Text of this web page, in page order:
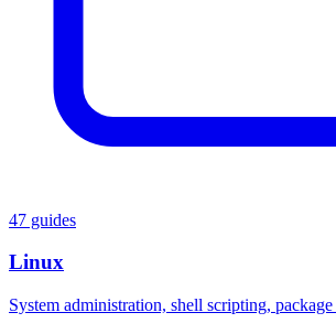
47 guides
Linux
System administration, shell scripting, package